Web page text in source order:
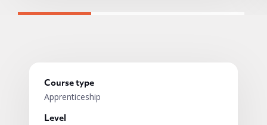
Course type
Apprenticeship
Level